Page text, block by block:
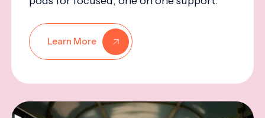
Learn More